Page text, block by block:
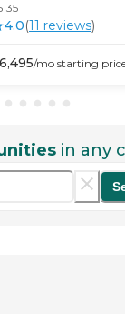
4.0(11 reviews)
6,495/mo starting
in any